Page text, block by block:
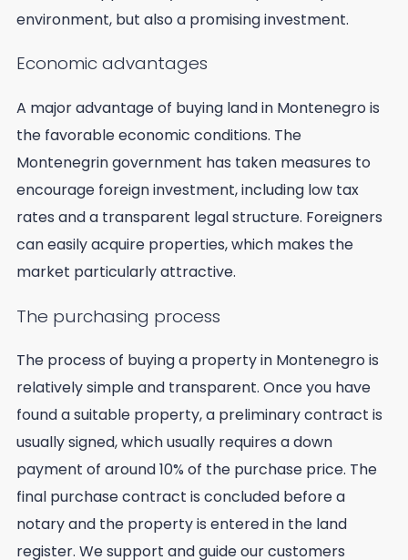
environment, but also a promising investment.
Economic advantages
A major advantage of buying land in Montenegro is
the favorable economic conditions. The
Montenegrin government has taken measures to
encourage foreign investment, including low tax
rates and a transparent legal structure. Foreigners
can easily acquire properties, which makes the
market particularly attractive.
The purchasing process
The process of buying a property in Montenegro is
relatively simple and transparent. Once you have
found a suitable property, a preliminary contract is
usually signed, which usually requires a down
payment of around 10% of the purchase price. The
final purchase contract is concluded before a
notary and the property is entered in the land
register. We support and guide our customers